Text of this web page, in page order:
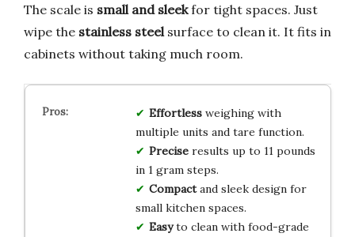
The scale is small and sleekfor tight spaces. Just
wipe the stainless steel surface to clean it. It fits in
cabinets without taking much room.
Effortlessweighing with
multiple units and tare function.
Preciseresults up to 11 pounds
in 1 gram steps.
Compactand sleek design for
small kitchen spaces.
Easyto clean with food-grade